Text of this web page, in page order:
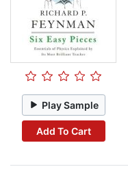
Play Sample
Add To Cart